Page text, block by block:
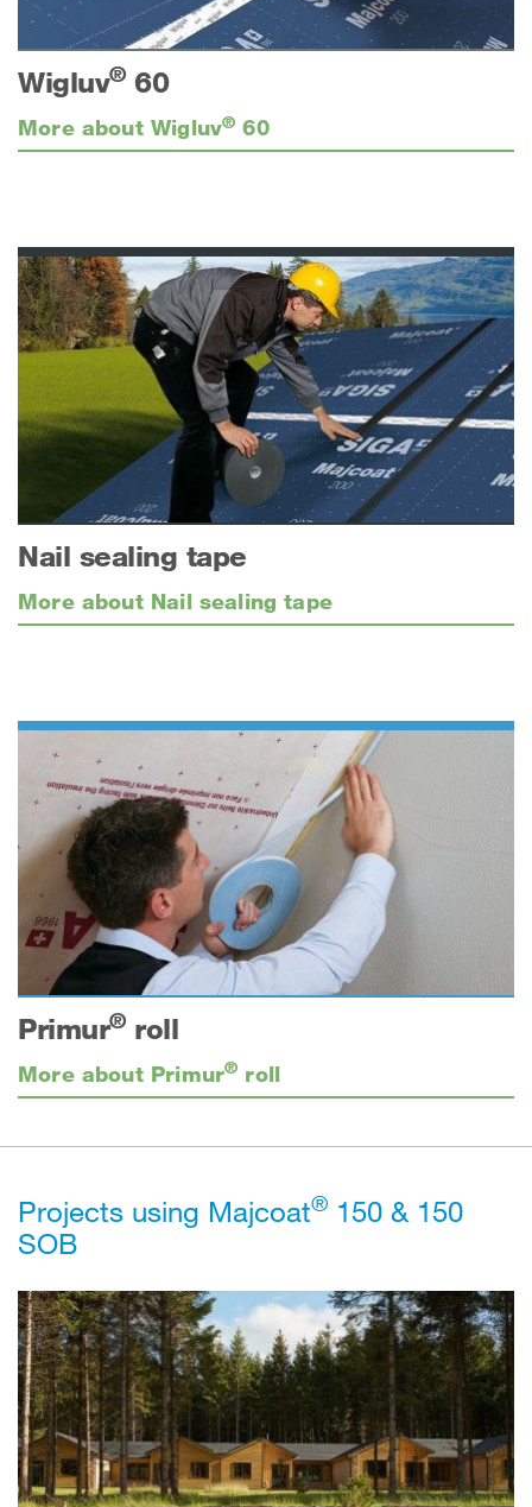
Wigluv®60
More about Wigluv® 60
Nail sealing tape
More about Nail sealing tape
Primur®roll
More about Primur® roll
Projects using Majcoat® 150 & 150
SOB